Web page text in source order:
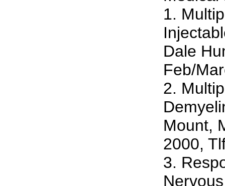
1.
Dale
Feb/
2.
Mount,
2000,
3.